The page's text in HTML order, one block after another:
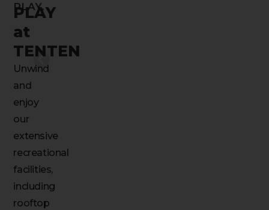
PLAY.
PLAY
at
TENTEN
Unwind
and
enjoy
our
extensive
recreational
facilities,
including
rooftop